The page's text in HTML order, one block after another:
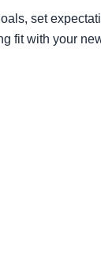
set
fit with your